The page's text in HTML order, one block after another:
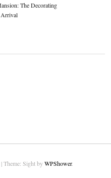
The Decorating
Arrival
|Theme: Sight byWPShower.